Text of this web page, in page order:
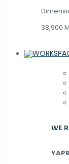
38,900
WE